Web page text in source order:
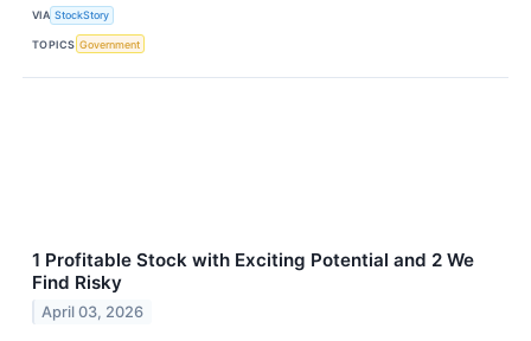
VIA StockStory
TOPICS Government
1 Profitable Stock with Exciting Potential and 2 We
Find Risky
April 03, 2026